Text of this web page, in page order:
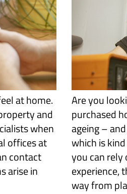
at home.
and
when
offices at
contact
arise in
Are you
purchased
ageing –
which is
you can rely
experience,
way from